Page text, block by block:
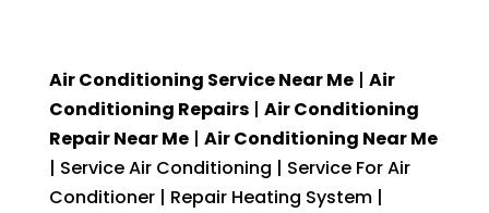
Air Conditioning Service Near Me| Air
Conditioning Repairs| Air Conditioning
Repair Near Me| Air Conditioning Near Me
| Service Air Conditioning | Service For Air
Conditioner | Repair Heating System |